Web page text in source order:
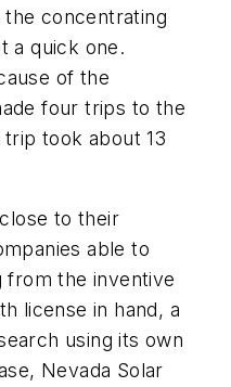
concentrating
a quick one.
of the
four trips to the
took about 13
to their
able to
from the inventive
license in hand, a
using its own
Nevada Solar